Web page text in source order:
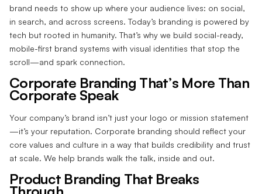
brand needs to show up where your audience lives: on social,
in search, and across screens. Today’s branding is powered by
tech but rooted in humanity. That’s why we build social-ready,
mobile-first brand systems with visual identities that stop the
scroll—and spark connection.
Corporate Branding That’s More Than
Corporate Speak
Your company’s brand isn’t just your logo or mission statement
—it’s your reputation. Corporate branding should reflect your
core values and culture in a way that builds credibility and trust
at scale. We help brands walk the talk, inside and out.
Product Branding That Breaks